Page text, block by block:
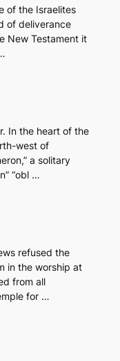
of the Israelites
of deliverance
New Testament it
In the heart of the
west of
a solitary
“obl …
refused the
in the worship at
from all
for …